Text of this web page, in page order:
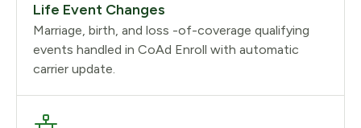
Life Event Changes
Marriage, birth, and loss -of-coverage qualifying
events handled in CoAd Enroll with automatic
carrier update.